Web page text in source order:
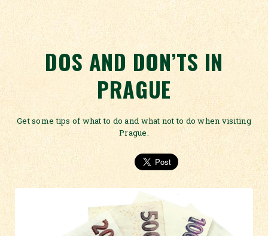
DOS AND DON’TS IN
PRAGUE
Get some tips of what to do and what not to do when visiting
Prague.